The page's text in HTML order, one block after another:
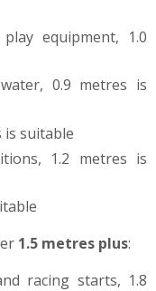
equipment, 1.0
0.9 metres is
is suitable
1.2 metres is
1.5 metres plus:
racing starts, 1.8